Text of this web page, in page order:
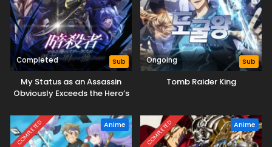
Completed Sub
My Status as an Assassin
Obviously Exceeds the Hero’s
Ongoing Sub
Tomb Raider King
COMPLETED Anime COMPLETED Anime